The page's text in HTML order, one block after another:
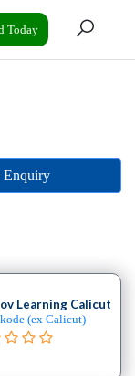
Today
Enquiry
Learning Calicut
(ex Calicut)